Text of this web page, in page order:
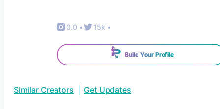
0.0 • 15k •
Build Your Profile
Similar Creators Get Updates